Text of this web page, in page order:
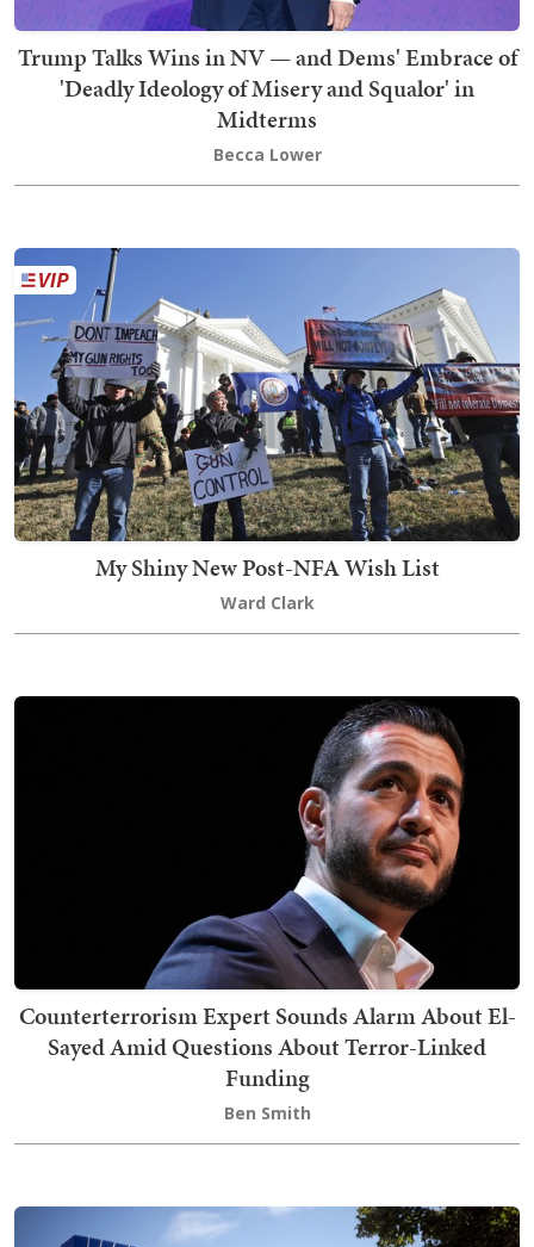
Trump Talks Wins in NV — and Dems' Embrace of
'Deadly Ideology of Misery and Squalor' in
Midterms
Becca Lower
My Shiny New Post-NFA Wish List
Ward Clark
Counterterrorism Expert Sounds Alarm About El-
Sayed Amid Questions About Terror-Linked
Funding
Ben Smith